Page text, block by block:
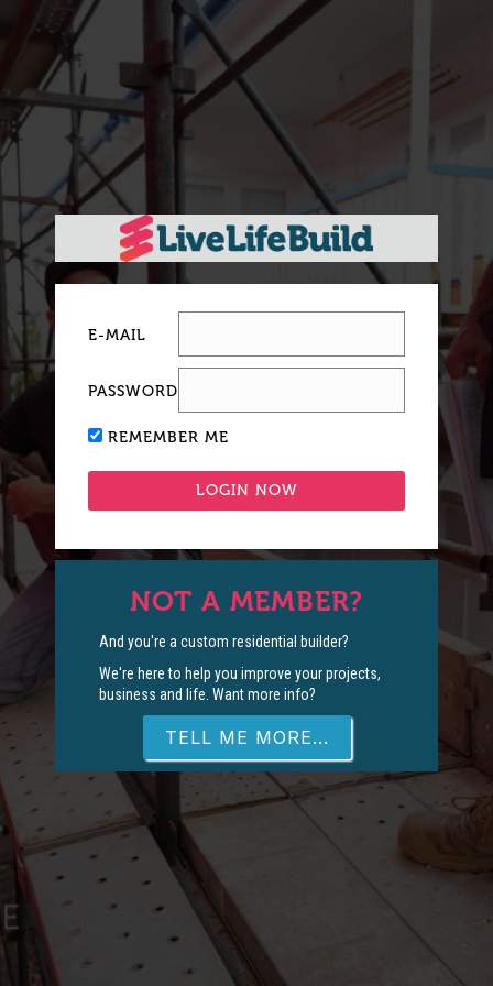
E-MAIL
PASSWORD
REMEMBER ME
NOT A MEMBER?
And you're a custom residential builder?
We're here to help you improve your projects,
business and life. Want more info?
TELL ME MORE...